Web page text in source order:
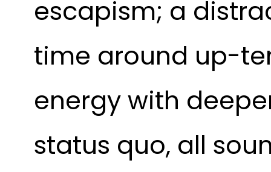
escapism; a
time around up-
energy with
status quo, all